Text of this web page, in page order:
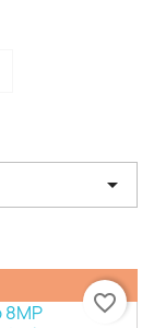

favorite_border